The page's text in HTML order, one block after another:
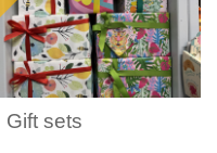
Gift sets